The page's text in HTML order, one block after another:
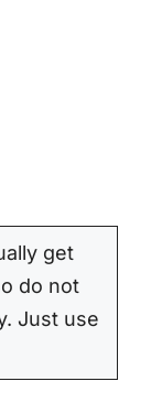
get
do not
Just use